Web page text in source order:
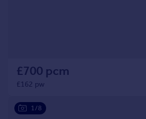
£700 pcm
£162 pw
1/8